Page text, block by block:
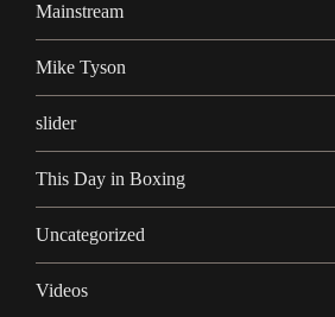
Mainstream
Mike Tyson
slider
This Day in Boxing
Uncategorized
Videos